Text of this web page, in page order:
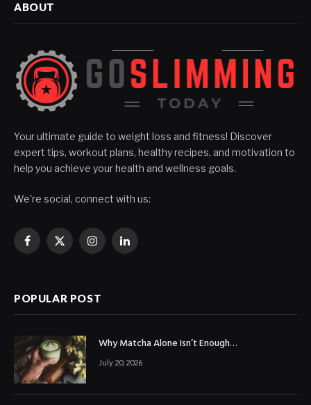
ABOUT
Your ultimate guide to weight loss and fitness! Discover
expert tips, workout plans, healthy recipes, and motivation to
help you achieve your health and wellness goals.
We're social, connect with us:
Facebook
X
InstagramLinkedIn
POPULAR POST
Why Matcha Alone Isn’t Enough…
July 20, 2026